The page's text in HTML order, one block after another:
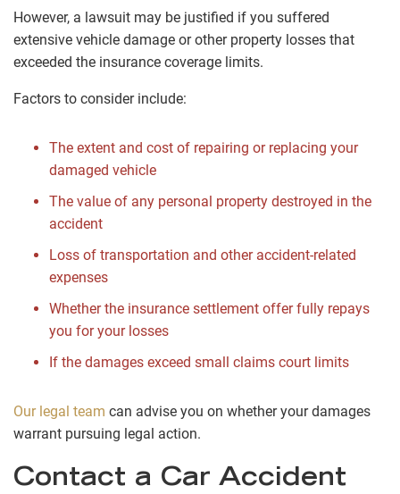
However, a lawsuit may be justified if you suffered
extensive vehicle damage or other property losses that
exceeded the insurance coverage limits.
Factors to consider include:
The extent and cost of repairing or replacing your
damaged vehicle
The value of any personal property destroyed in the
accident
Loss of transportation and other accident-related
expenses
Whether the insurance settlement offer fully repays
you for your losses
If the damages exceed small claims court limits
Our legal team can advise you on whether your damages
warrant pursuing legal action.
Contact a Car Accident